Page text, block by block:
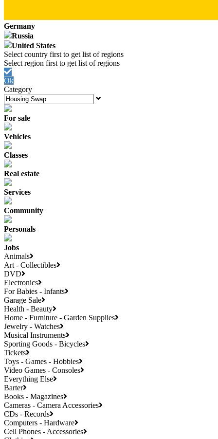
Germany
Russia
United States
Ok
Category
For sale
Vehicles
Classes
Real estate
Services
Community
Personals
Jobs
Animals
Art - Collectibles
DVD
Electronics
For Babies - Infants
Garage Sale
Health - Beauty
Home - Furniture - Garden Supplies
Jewelry - Watches
Musical Instruments
Sporting Goods - Bicycles
Tickets
Toys - Games - Hobbies
Video Games - Consoles
Everything Else
Barter
Books - Magazines
Cameras - Camera Accessories
CDs - Records
Computers - Hardware
Cell Phones - Accessories